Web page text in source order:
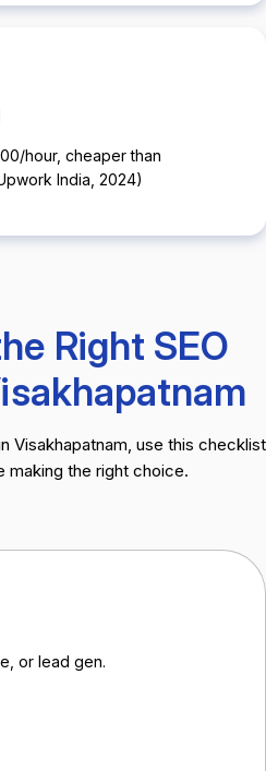
hour, cheaper than
India, 2024)
Right SEO
Visakhapatnam, use this checklist
making the right choice.
or lead gen.